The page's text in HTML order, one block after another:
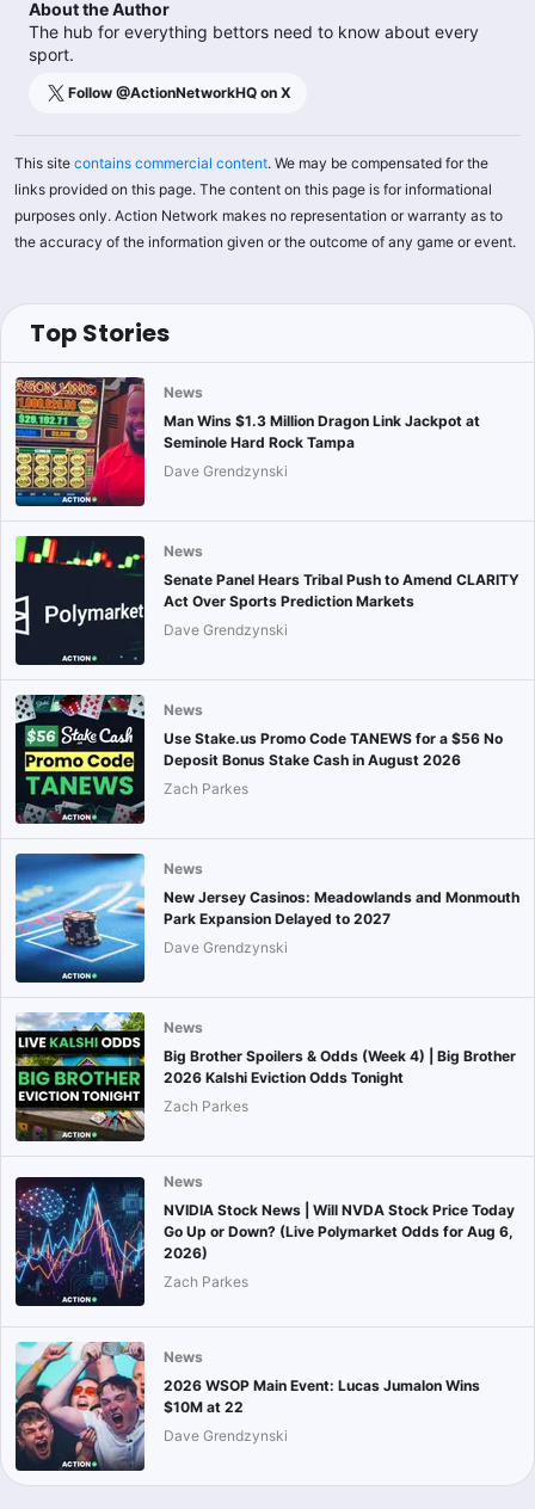
About the Author
The hub for everything bettors need to know about every
sport.
Follow @ActionNetworkHQ on X
This site contains commercial content. We may be compensated for the
links provided on this page. The content on this page is for informational
purposes only. Action Network makes no representation or warranty as to
the accuracy of the information given or the outcome of any game or event.
Top Stories
News
Man Wins $1.3 Million Dragon Link Jackpot at
Seminole Hard Rock Tampa
Dave Grendzynski
News
Senate Panel Hears Tribal Push to Amend CLARITY
Act Over Sports Prediction Markets
Dave Grendzynski
News
Use Stake.us Promo Code TANEWS for a $56 No
Deposit Bonus Stake Cash in August 2026
Zach Parkes
News
New Jersey Casinos: Meadowlands and Monmouth
Park Expansion Delayed to 2027
Dave Grendzynski
News
Big Brother Spoilers & Odds (Week 4) | Big Brother
2026 Kalshi Eviction Odds Tonight
Zach Parkes
News
NVIDIA Stock News | Will NVDA Stock Price Today
Go Up or Down? (Live Polymarket Odds for Aug 6,
2026)
Zach Parkes
News
2026 WSOP Main Event: Lucas Jumalon Wins
$10M at 22
Dave Grendzynski